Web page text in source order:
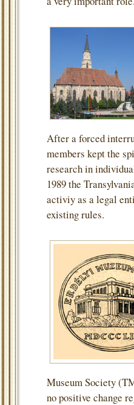
After a forced
members kept the
research in
1989 the
activiy as a legal
existing rules.
Museum Society
no positive change